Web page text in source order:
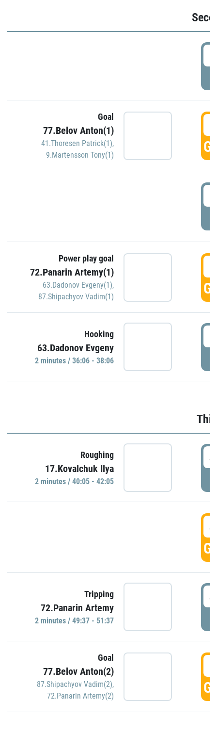
Goal
77.Belov Anton(1)
41.Thoresen Patrick(1),
9.Martensson Tony(1)
Power play goal
72.Panarin Artemy(1)
63.Dadonov Evgeny(1),
87.Shipachyov Vadim(1)
Hooking
63.Dadonov Evgeny
2 minutes / 36:06 - 38:06
Roughing
17.Kovalchuk Ilya
2 minutes / 40:05 - 42:05
Tripping
72.Panarin Artemy
2 minutes / 49:37 - 51:37
Goal
77.Belov Anton(2)
87.Shipachyov Vadim(2),
72.Panarin Artemy(2)